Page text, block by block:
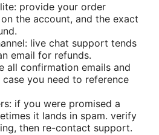
provide your order
the account, and the exact
live chat support tends
email for refunds.
all confirmation emails and
you need to reference
if you were promised a
it lands in spam. verify
then re-contact support.